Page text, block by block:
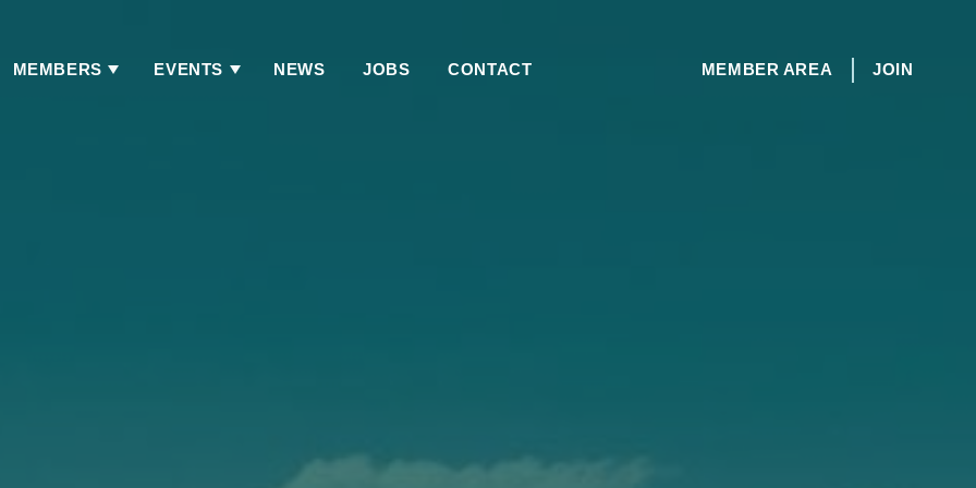
MEMBER AREA
JOIN
MEMBERS EVENTS NEWS JOBS CONTACT